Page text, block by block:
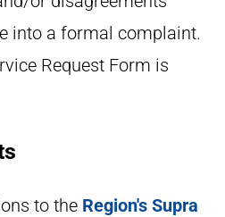
into a formal complaint.
Request Form is
to the Region's Supra